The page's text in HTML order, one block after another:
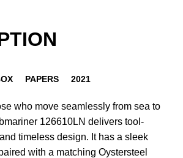
PAPERS 2021
who move seamlessly from sea to
126610LN delivers tool-
timeless design. It has a sleek
with a matching Oystersteel